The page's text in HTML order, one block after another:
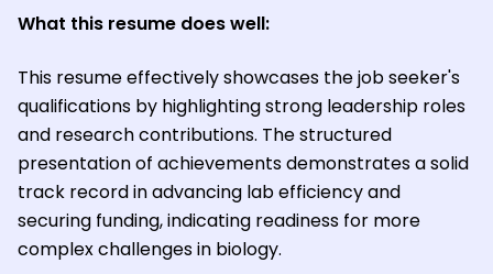
What this resume does well:
This resume effectively showcases the job seeker's
qualifications by highlighting strong leadership roles
and research contributions. The structured
presentation of achievements demonstrates a solid
track record in advancing lab efficiency and
securing funding, indicating readiness for more
complex challenges in biology.